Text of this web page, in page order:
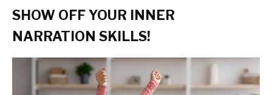
SHOW OFF YOUR INNER
NARRATION SKILLS!